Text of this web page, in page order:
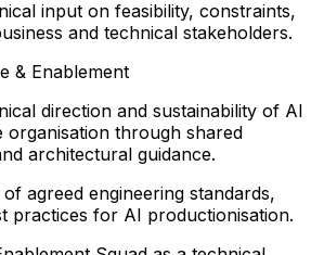
input on feasibility, constraints,
and technical stakeholders.
& Enablement
direction and sustainability of AI
organisation through shared
architectural guidance.
agreed engineering standards,
practices for AI productionisation.